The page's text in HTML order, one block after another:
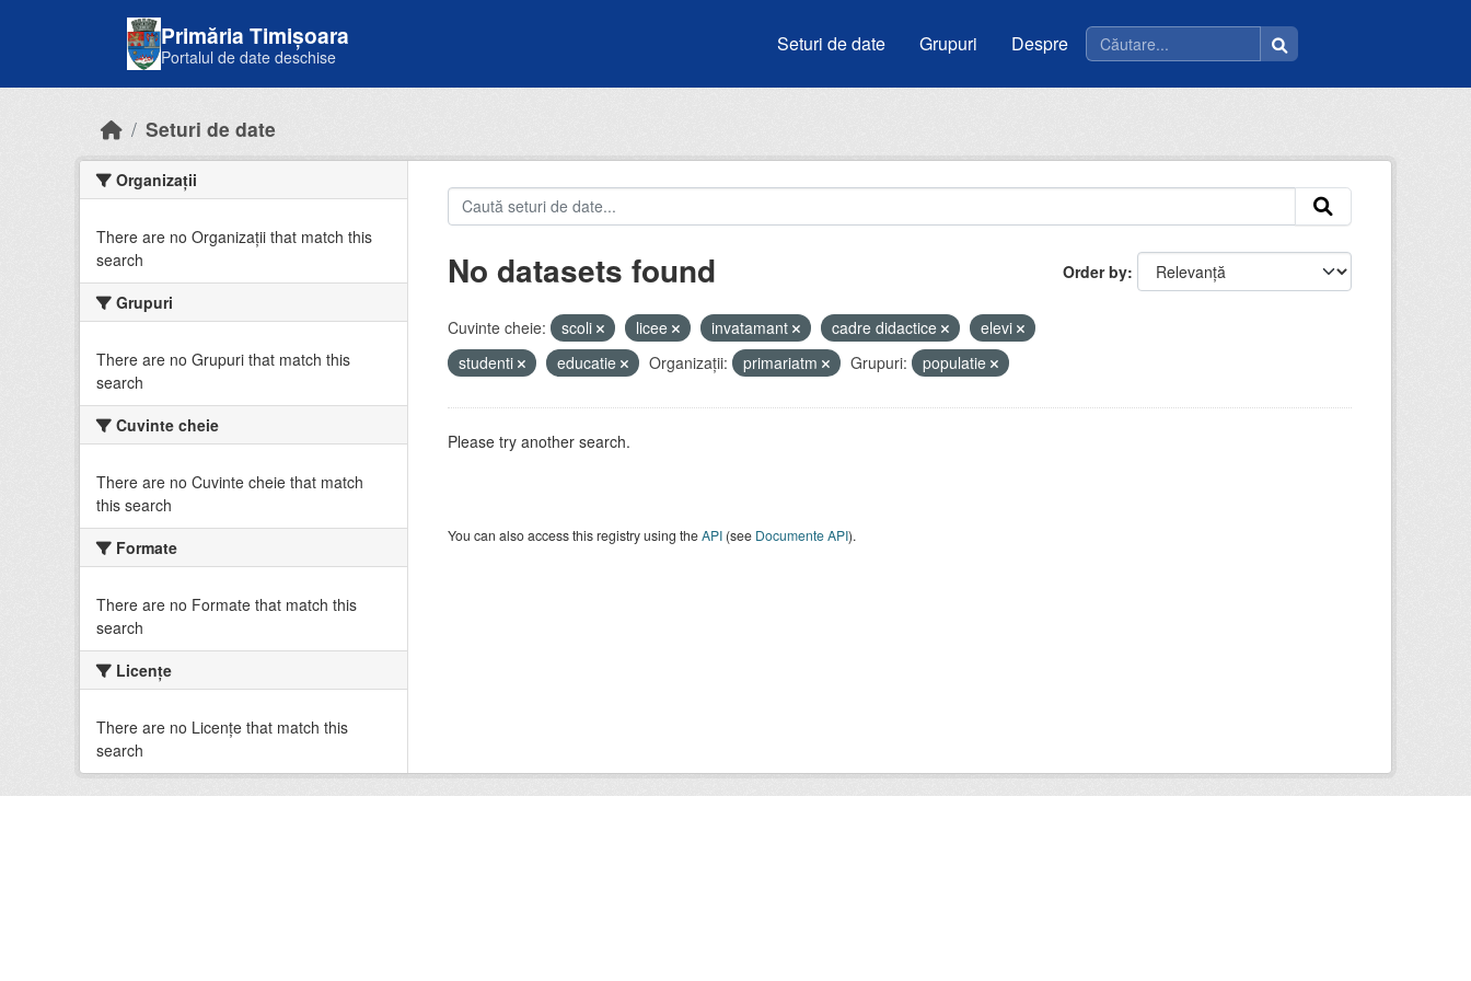
Primăria Timișoara
Portalul de date deschise
Seturi de date Grupuri Despre
Seturi de date
Organizații
There are no Organizații that match this
search
Grupuri
There are no Grupuri that match this
search
Cuvinte cheie
There are no Cuvinte cheie that match
this search
Formate
There are no Formate that match this
search
Licenţe
There are no Licenţe that match this
search
Order by
No datasets found
Cuvinte cheie: scoli licee invatamant cadre didactice
elevi
studenti
educatie Organizații: primariatm Grupuri: populatie
Please try another search.
You can also access this registry using theAPI(see Documente API).